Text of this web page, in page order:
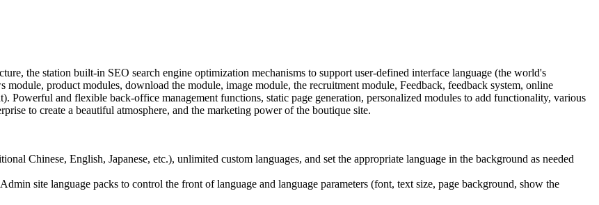
the station built-in SEO search engine optimization mechanisms to support user-defined interface language (the world's
product modules, download the module, image module, the recruitment module, Feedback, feedback system, online
Powerful and flexible back-office management functions, static page generation, personalized modules to add functionality, various
to create a beautiful atmosphere, and the marketing power of the boutique site.
Chinese, English, Japanese, etc.), unlimited custom languages, and set the appropriate language in the background as needed
site language packs to control the front of language and language parameters (font, text size, page background, show the